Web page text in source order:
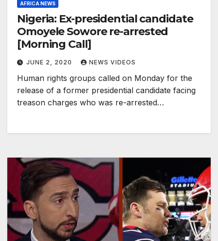
AFRICA NEWS
Nigeria: Ex-presidential candidate
Omoyele Sowore re-arrested
[Morning Call]
JUNE 2, 2020 NEWS VIDEOS
Human rights groups called on Monday for the
release of a former presidential candidate facing
treason charges who was re-arrested…